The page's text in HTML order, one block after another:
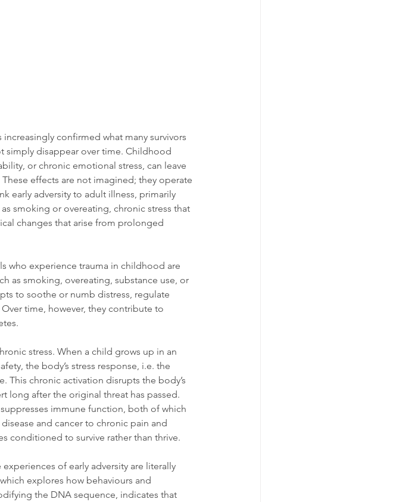
confirmed what many survivors
disappear over time. Childhood
or chronic emotional stress, can leave
effects are not imagined; they operate
early adversity to adult illness, primarily
smoking or overeating, chronic stress that
changes that arise from prolonged
who experience trauma in childhood are
as smoking, overeating, substance use, or
to soothe or numb distress, regulate
time, however, they contribute to
stress. When a child grows up in an
the body’s stress response, i.e. the
This chronic activation disrupts the body’s
long after the original threat has passed.
immune function, both of which
and cancer to chronic pain and
conditioned to survive rather than thrive.
experiences of early adversity are literally
explores how behaviours and
the DNA sequence, indicates that